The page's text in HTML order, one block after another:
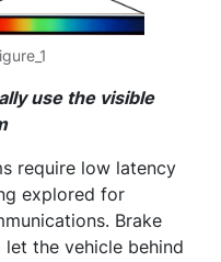
use the visible
require low latency
explored for
Brake
the vehicle behind